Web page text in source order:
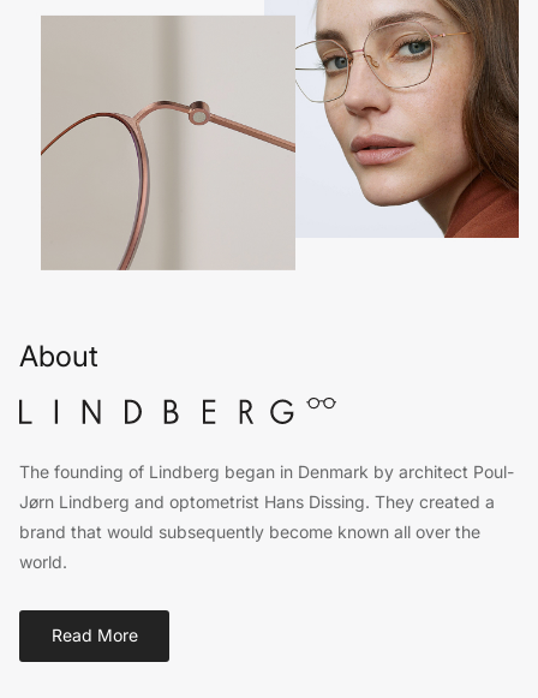
About
The founding of Lindberg began in Denmark by architect Poul-
Jørn Lindberg and optometrist Hans Dissing. They created a
brand that would subsequently become known all over the
world.
Read More